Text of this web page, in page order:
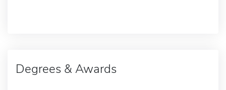
Degrees & Awards